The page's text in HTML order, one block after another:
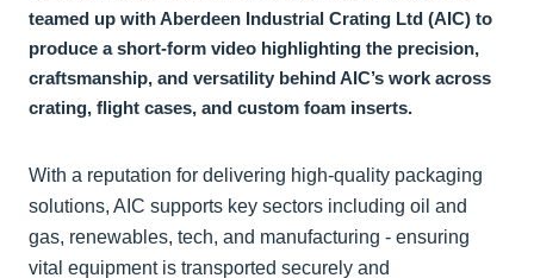
teamed up with Aberdeen Industrial Crating Ltd (AIC) to
produce a short-form video highlighting the precision,
craftsmanship, and versatility behind AIC’s work across
crating, flight cases, and custom foam inserts.
With a reputation for delivering high-quality packaging
solutions, AIC supports key sectors including oil and
gas, renewables, tech, and manufacturing - ensuring
vital equipment is transported securely and